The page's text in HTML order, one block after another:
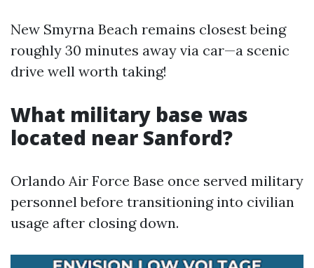
New Smyrna Beach remains closest being
roughly 30 minutes away via car—a scenic
drive well worth taking!
What military base was
located near Sanford?
Orlando Air Force Base once served military
personnel before transitioning into civilian
usage after closing down.